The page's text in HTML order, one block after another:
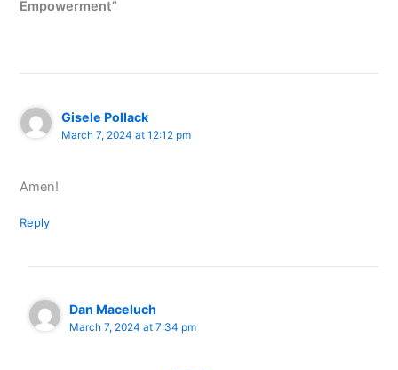
Empowerment”
Gisele Pollack
March 7, 2024 at 12:12 pm
Amen!
Reply
Dan Maceluch
March 7, 2024 at 7:34 pm